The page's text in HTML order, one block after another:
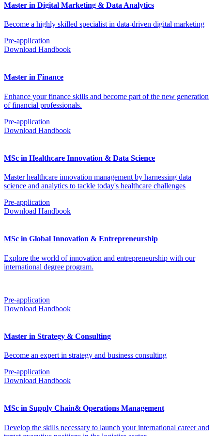
Master in Digital Marketing & Data Analytics
Become a highly skilled specialist in data-driven digital marketing
Pre-application
Download Handbook
Master in Finance
Enhance your finance skills and become part of the new generation
of financial professionals.
Pre-application
Download Handbook
MSc in Healthcare Innovation & Data Science
Master healthcare innovation management by harnessing data
science and analytics to tackle today's healthcare challenges
Pre-application
Download Handbook
MSc in Global Innovation & Entrepreneurship
Explore the world of innovation and entrepreneurship with our
international degree program.
Pre-application
Download Handbook
Master in Strategy & Consulting
Become an expert in strategy and business consulting
Pre-application
Download Handbook
MSc in Supply Chain& Operations Management
Develop the skills necessary to launch your international career and